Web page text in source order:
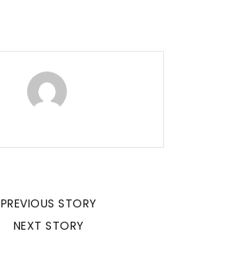
PREVIOUS STORY
NEXT STORY